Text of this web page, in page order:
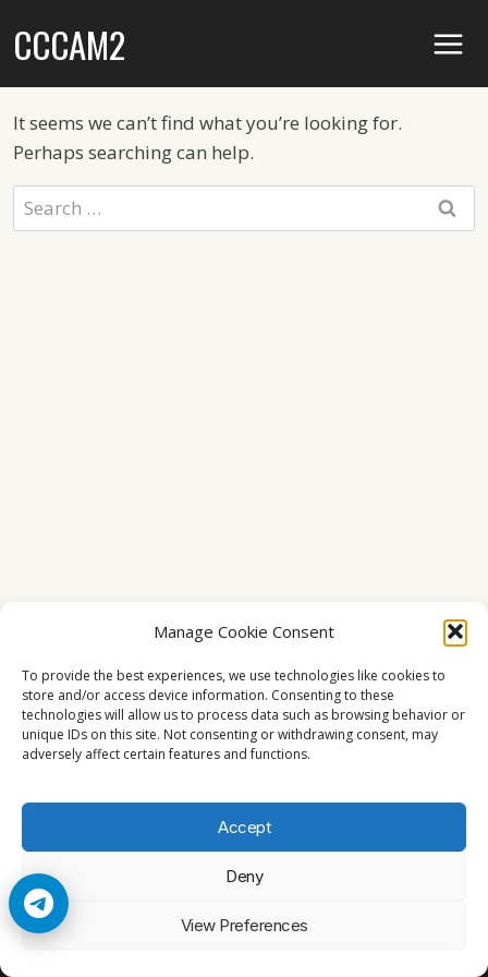
Manage Cookie Consent
To provide the best experiences, we use technologies like cookies to
store and/or access device information. Consenting to these
technologies will allow us to process data such as browsing behavior or
unique IDs on this site. Not consenting or withdrawing consent, may
adversely affect certain features and functions.
Accept
Deny
View Preferences
toCCCAM2
It seems we can’t find what you’re looking for.
Perhaps searching can help.
Search
for: